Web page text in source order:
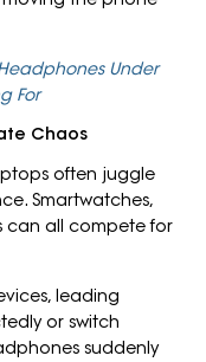
Under
For
Chaos
often juggle
Smartwatches,
can all compete for
leading
or switch
suddenly